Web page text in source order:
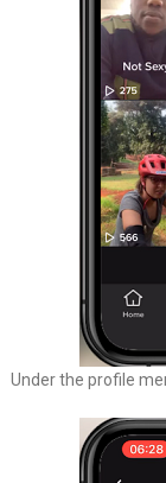
Under the profile